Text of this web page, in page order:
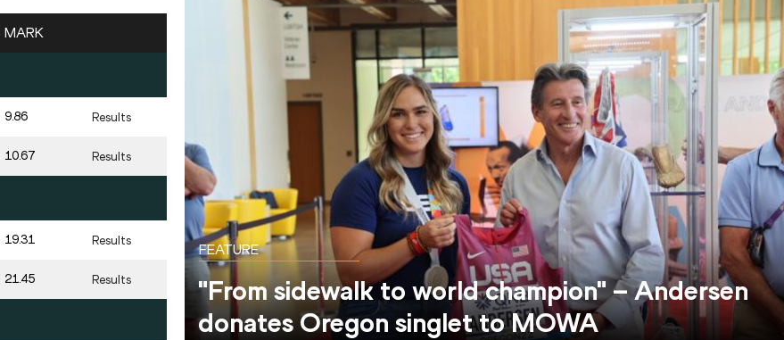
MARK
9.86 Results
10.67 Results
19.31 Results
21.45 Results
FEATURE
"From sidewalk to world champion" – Andersen
donates Oregon singlet to MOWA